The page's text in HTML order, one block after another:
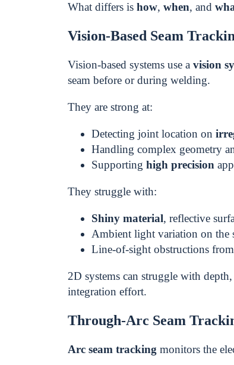
What differs is how, when, and
Vision-Based Seam
Vision-based systems use a vision
seam before or during welding.
They are strong at:
Detecting joint location on
Handling complex geometry
Supporting high precision
They struggle with:
Shiny material, reflective
Ambient light variation on the
Line-of-sight obstructions
2D systems can struggle with
integration effort.
Through-Arc Seam
Arc seam tracking monitors the